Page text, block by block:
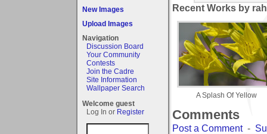
New Images
Upload Images
Navigation
Discussion Board
Your Community
Contests
Join the Cadre
Site Information
Wallpaper Search
Welcome guest
Log In or Register
Recent Works by
A Splash Of Yellow
Comments
Post a Comment-